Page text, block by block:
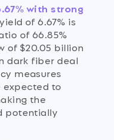
with strong
of 6.67% is
of 66.85%
of $20.05 billion
dark fiber deal
measures
expected to
the
potentially